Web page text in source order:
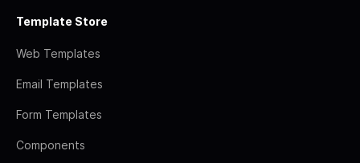
Template Store
Web Templates
Email Templates
Form Templates
Components